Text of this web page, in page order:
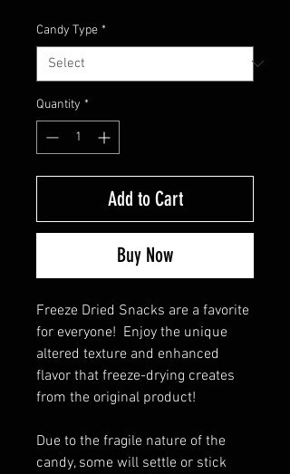
Price
Candy Type *
Quantity *
Add to Cart
Buy Now
Freeze Dried Snacks are a favorite
for everyone!  Enjoy the unique
altered texture and enhanced
flavor that freeze-drying creates
from the original product!
Due to the fragile nature of the
candy, some will settle or stick